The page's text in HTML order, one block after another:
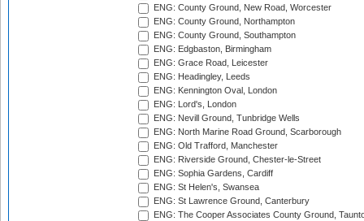
ENG: County Ground, New Road, Worcester
ENG: County Ground, Northampton
ENG: County Ground, Southampton
ENG: Edgbaston, Birmingham
ENG: Grace Road, Leicester
ENG: Headingley, Leeds
ENG: Kennington Oval, London
ENG: Lord's, London
ENG: Nevill Ground, Tunbridge Wells
ENG: North Marine Road Ground, Scarborough
ENG: Old Trafford, Manchester
ENG: Riverside Ground, Chester-le-Street
ENG: Sophia Gardens, Cardiff
ENG: St Helen's, Swansea
ENG: St Lawrence Ground, Canterbury
ENG: The Cooper Associates County Ground,